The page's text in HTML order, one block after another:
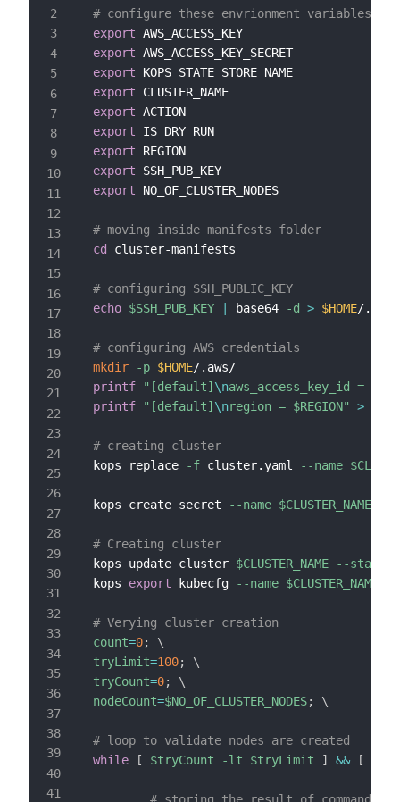
# configure these envrionment variables
export
export
export
export
export
export
export
export
export NO_OF_CLUSTER_NODES
# moving inside manifests folder
cd
cluster-manifests
# configuring SSH_PUBLIC_KEY
echo $SSH_PUB_KEY base64 -d > $HOME/.ssh/
# configuring AWS credentials
mkdir
-p $HOME
printf
"[default] \naws_access_key_id =
printf
"[default] \nregion = $REGION" >
# creating cluster
kops replace
-f cluster.yaml --name
kops create secret --name $CLUSTER_NAME
# Creating cluster
kops update cluster $CLUSTER_NAME --state
kops export kubecfg --name $CLUSTER_NAME
# Verying cluster creation
count=0;
\
tryLimit=100;
\
tryCount=0;
\
nodeCount=$NO_OF_CLUSTER_NODES; \
# loop to validate nodes are created
while
[ $tryCount -lt $tryLimit ] && [